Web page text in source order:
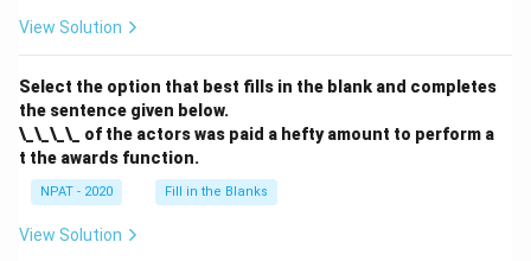
View Solution
Select the option that best fills in the blank and completes
the sentence given below.
\_\_\_\_ of the actors was paid a hefty amount to perform a
t the awards function.
NPAT - 2020 Fill in the Blanks
View Solution